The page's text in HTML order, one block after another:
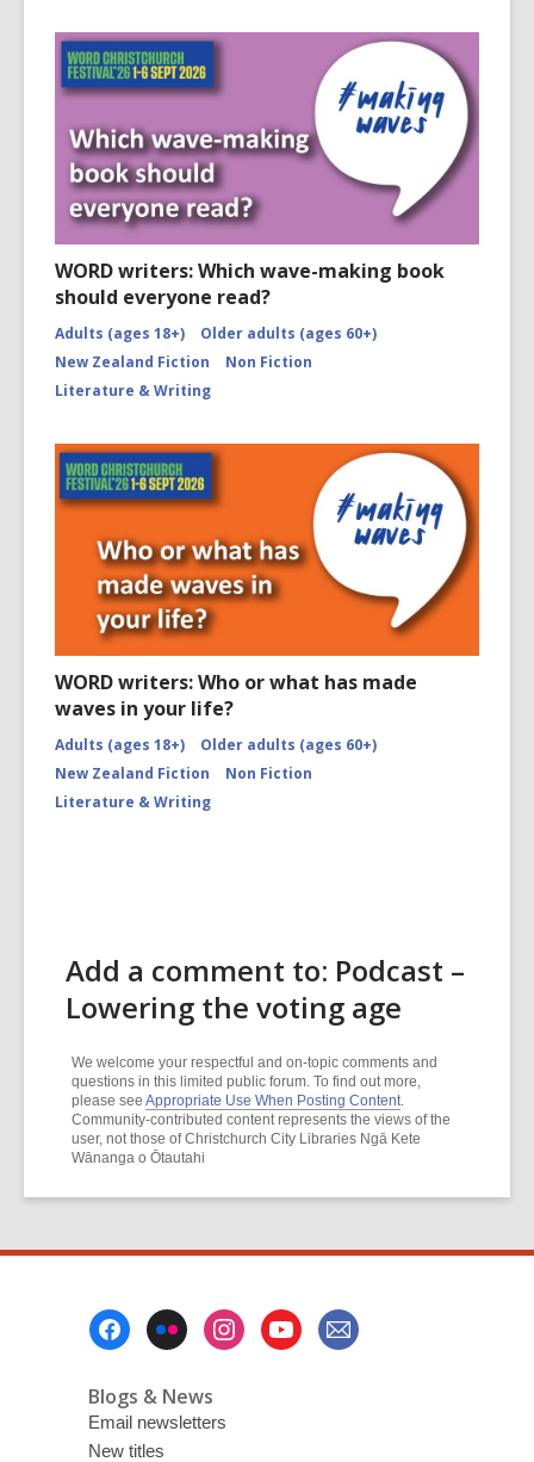
WORD writers: Which wave-making book
should everyone read?
Adults (ages 18+)
Older adults (ages 60+)
New Zealand Fiction
Non Fiction
Literature & Writing
WORD writers: Who or what has made
waves in your life?
Adults (ages 18+)
Older adults (ages 60+)
New Zealand Fiction
Non Fiction
Literature & Writing
Add a comment to: Podcast –
Lowering the voting age
We welcome your respectful and on-topic comments and
questions in this limited public forum. To find out more,
please see Appropriate Use When Posting Content.
Community-contributed content represents the views of the
user, not those of Christchurch City Libraries Ngā Kete
Wānanga o Ōtautahi
Blogs & News
Email newsletters
New titles